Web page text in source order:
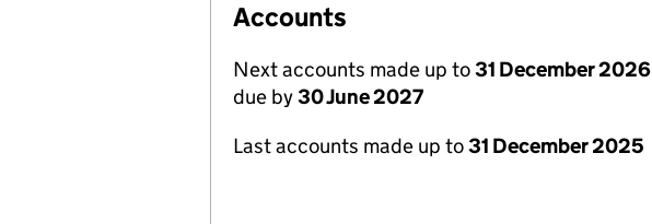
Accounts
Next accounts made up to31 December 2026
due by30 June 2027
Last accounts made up to31 December 2025